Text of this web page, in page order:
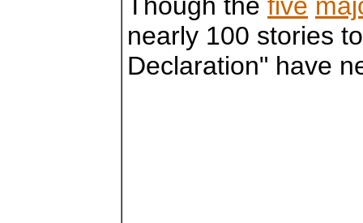
nearly 100 stories
Declaration" have